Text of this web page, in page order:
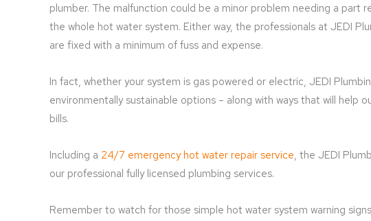
plumber. The malfunction could be a minor problem needing a
the whole hot water system. Either way, the professionals at JEDI
are fixed with a minimum of fuss and expense.
In fact, whether your system is gas powered or electric, JEDI
environmentally sustainable options – along with ways that will help
bills.
Including a 24/7 emergency hot water repair service, the JEDI
our professional fully licensed plumbing services.
Remember to watch for those simple hot water system warning